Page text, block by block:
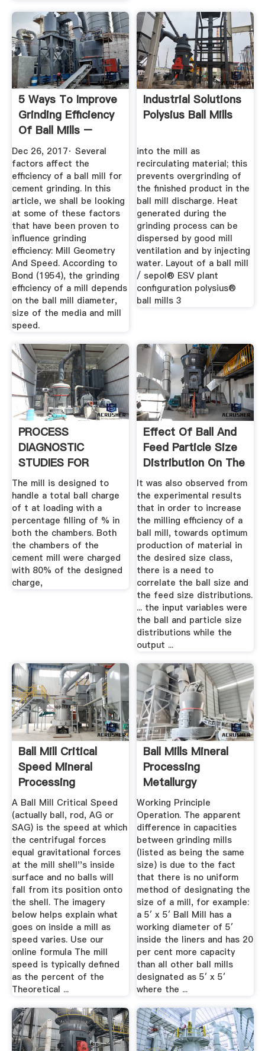
5 Ways To Improve
Grinding Efficiency
Of Ball Mills –
News ...
Dec 26, 2017· Several
factors affect the
efficiency of a ball mill for
cement grinding. In this
article, we shall be looking
at some of these factors
that have been proven to
influence grinding
efficiency: Mill Geometry
And Speed. According to
Bond (1954), the grinding
efficiency of a mill depends
on the ball mill diameter,
size of the media and mill
speed.
Industrial Solutions
Polysius Ball Mills
into the mill as
recirculating material; this
prevents overgrinding of
the finished product in the
ball mill discharge. Heat
generated during the
grinding process can be
dispersed by good mill
ventilation and by injecting
water. Layout of a ball mill
/ sepol® ESV plant
configuration polysius®
ball mills 3
PROCESS
DIAGNOSTIC
STUDIES FOR
CEMENT MILL .
The mill is designed to
handle a total ball charge
of t at loading with a
percentage filling of % in
both the chambers. Both
the chambers of the
cement mill were charged
with 80% of the designed
charge,
Effect Of Ball And
Feed Particle Size
Distribution On The
...
It was also observed from
the experimental results
that in order to increase
the milling efficiency of a
ball mill, towards optimum
production of material in
the desired size class,
there is a need to
correlate the ball size and
the feed size distributions.
... the input variables were
the ball and particle size
distributions while the
output ...
Ball Mill Critical
Speed Mineral
Processing
Metallurgy
A Ball Mill Critical Speed
(actually ball, rod, AG or
SAG) is the speed at which
the centrifugal forces
equal gravitational forces
at the mill shell''s inside
surface and no balls will
fall from its position onto
the shell. The imagery
below helps explain what
goes on inside a mill as
speed varies. Use our
online formula The mill
speed is typically defined
as the percent of the
Theoretical ...
Ball Mills Mineral
Processing
Metallurgy
Working Principle
Operation. The apparent
difference in capacities
between grinding mills
(listed as being the same
size) is due to the fact
that there is no uniform
method of designating the
size of a mill, for example:
a 5′ x 5′ Ball Mill has a
working diameter of 5′
inside the liners and has 20
per cent more capacity
than all other ball mills
designated as 5′ x 5′
where the ...